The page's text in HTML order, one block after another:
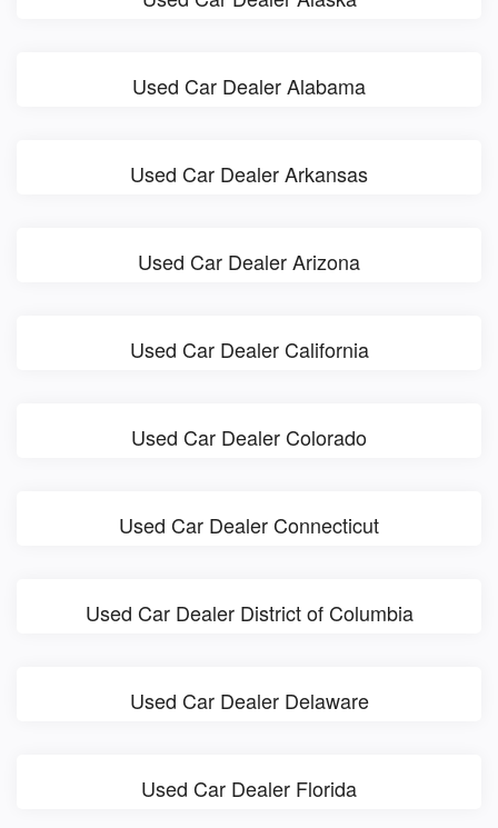
Used Car Dealer Alabama
Used Car Dealer Arkansas
Used Car Dealer Arizona
Used Car Dealer California
Used Car Dealer Colorado
Used Car Dealer Connecticut
Used Car Dealer District of Columbia
Used Car Dealer Delaware
Used Car Dealer Florida